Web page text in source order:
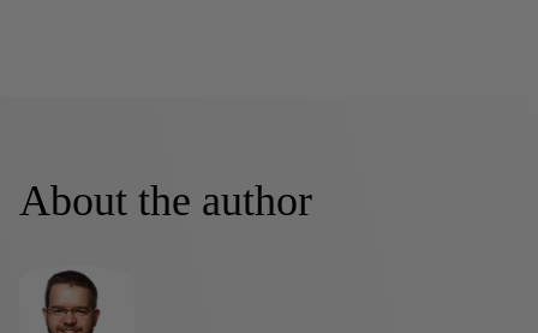
About the author